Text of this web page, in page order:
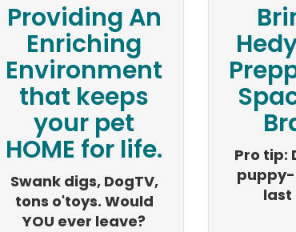
Providing An
Enriching
Environment
that keeps
your pet
HOME for life.
Swank digs, DogTV,
tons o'toys. Would
YOU ever leave?
Pro tip:
last